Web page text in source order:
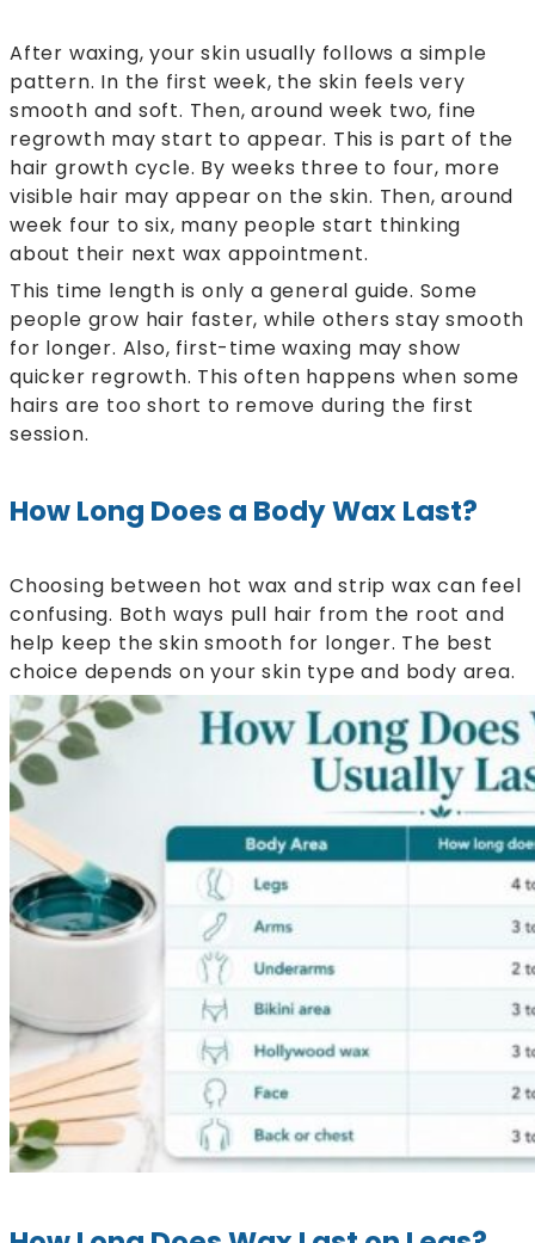
After waxing, your skin usually follows a simple
pattern. In the first week, the skin feels very
smooth and soft. Then, around week two, fine
regrowth may start to appear. This is part of the
hair growth cycle. By weeks three to four, more
visible hair may appear on the skin. Then, around
week four to six, many people start thinking
about their next wax appointment.
This time length is only a general guide. Some
people grow hair faster, while others stay smooth
for longer. Also, first-time waxing may show
quicker regrowth. This often happens when some
hairs are too short to remove during the first
session.
How Long Does a Body Wax Last?
Choosing between hot wax and strip wax can feel
confusing. Both ways pull hair from the root and
help keep the skin smooth for longer. The best
choice depends on your skin type and body area.